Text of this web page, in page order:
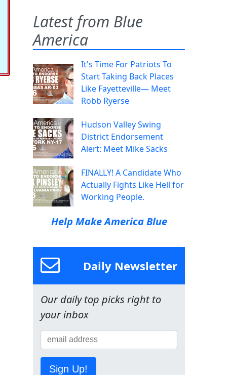
Latest from Blue
America
It's Time For Patriots To
Start Taking Back Places
Like Fayetteville— Meet
Robb Ryerse
Hudson Valley Swing
District Endorsement
Alert: Meet Mike Sacks
FINALLY! A Candidate Who
Actually Fights Like Hell for
Working People.
Help Make America Blue
Daily Newsletter
Our daily top picks right to
your inbox
Sign Up!